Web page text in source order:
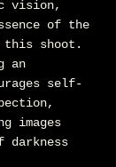
vision,
of the
this shoot.
an
self-
images
darkness